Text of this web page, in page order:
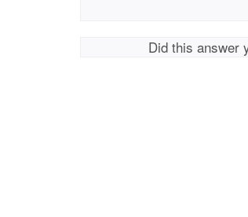
Did this answer